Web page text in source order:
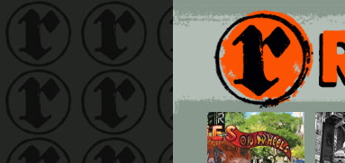
Main menu
Skip to primary content
Skip to secondary content